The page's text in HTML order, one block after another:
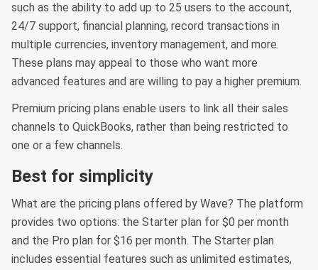
such as the ability to add up to 25 users to the account,
24/7 support, financial planning, record transactions in
multiple currencies, inventory management, and more.
These plans may appeal to those who want more
advanced features and are willing to pay a higher premium.
Premium pricing plans enable users to link all their sales
channels to QuickBooks, rather than being restricted to
one or a few channels.
Best for simplicity
What are the pricing plans offered by Wave? The platform
provides two options: the Starter plan for $0 per month
and the Pro plan for $16 per month. The Starter plan
includes essential features such as unlimited estimates,